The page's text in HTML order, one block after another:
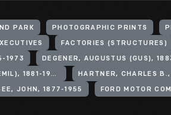
PARK PHOTOGRAPHIC PRINTS
FACTORIES (STRUCTURES)
1973 DEGENER, AUGUSTUS (GUS),
SORENSEN, CHARLES E. (CHARLES EMIL), 1881-1968 HARTNER, CHARLES
JOHN, 1877-1955 FORD MOTOR